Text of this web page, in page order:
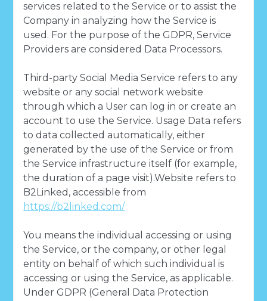
services related to the Service or to assist the
Company in analyzing how the Service is
used. For the purpose of the GDPR, Service
Providers are considered Data Processors.
Third-party Social Media Service refers to any
website or any social network website
through which a User can log in or create an
account to use the Service. Usage Data refers
to data collected automatically, either
generated by the use of the Service or from
the Service infrastructure itself (for example,
the duration of a page visit).Website refers to
B2Linked, accessible from
https://b2linked.com/
You means the individual accessing or using
the Service, or the company, or other legal
entity on behalf of which such individual is
accessing or using the Service, as applicable.
Under GDPR (General Data Protection